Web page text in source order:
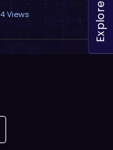
Views Explore